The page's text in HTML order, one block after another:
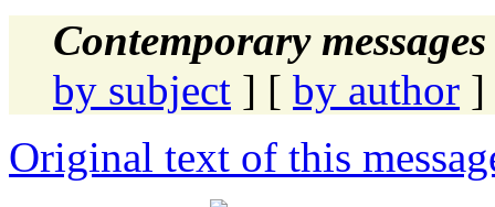
Contemporary
by subject ] [ by author ]
Original text of this